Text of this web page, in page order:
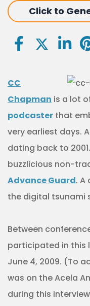
Click to
CC
Chapman is a lot
podcaster that
very earliest days.
dating back to
buzzlicious non-
Advance Guard. A
the digital tsunami
Between
participated in this
June 4, 2009. (To
was on the Acela
during this